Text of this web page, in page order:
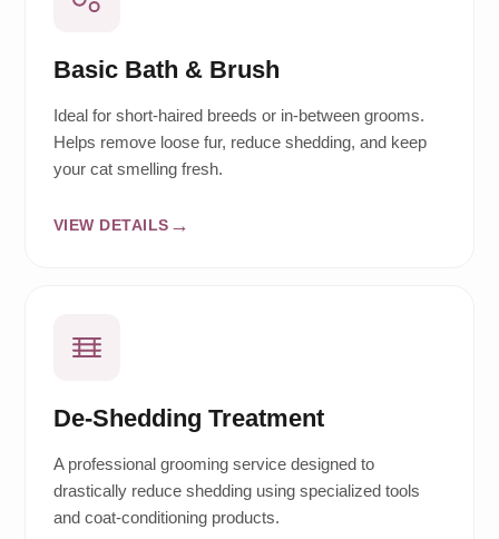
Basic Bath & Brush
Ideal for short-haired breeds or in-between grooms.
Helps remove loose fur, reduce shedding, and keep
your cat smelling fresh.
VIEW DETAILS
De-Shedding Treatment
A professional grooming service designed to
drastically reduce shedding using specialized tools
and coat-conditioning products.